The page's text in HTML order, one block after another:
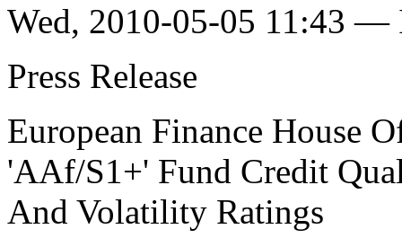
Wed, 2010-05-05 11:43 —
Press Release
European Finance House
'AAf/S1+' Fund Credit
And Volatility Ratings